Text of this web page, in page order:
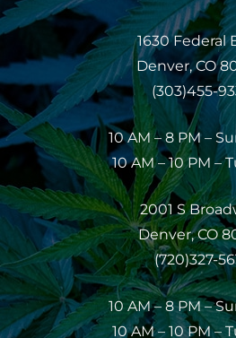
1630 Federal
Denver, CO
(303)455-
10 AM – 8 PM –
10 AM – 10 PM –
2001 S
Denver, CO
(720)327-
10 AM – 8 PM –
10 AM – 10 PM –